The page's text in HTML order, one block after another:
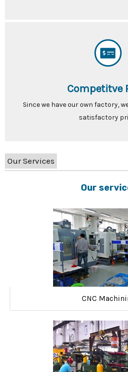
Competitve
Since we have our own factory,
satisfactory
Our Services
Our
CNC